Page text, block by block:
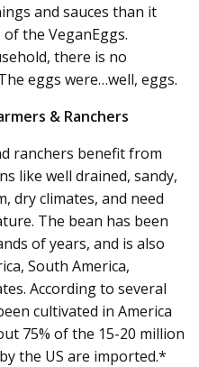
and sauces than it
the VeganEggs.
there is no
eggs were…well, eggs.
& Ranchers
ranchers benefit from
like well drained, sandy,
dry climates, and need
The bean has been
of years, and is also
South America,
According to several
cultivated in America
75% of the 15-20 million
the US are imported.*